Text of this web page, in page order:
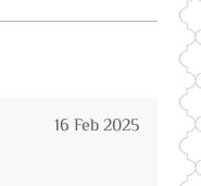
16 Feb 2025